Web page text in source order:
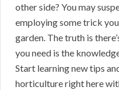
other side? You may
employing some trick
garden. The truth is
you need is the
Start learning new tips
horticulture right here